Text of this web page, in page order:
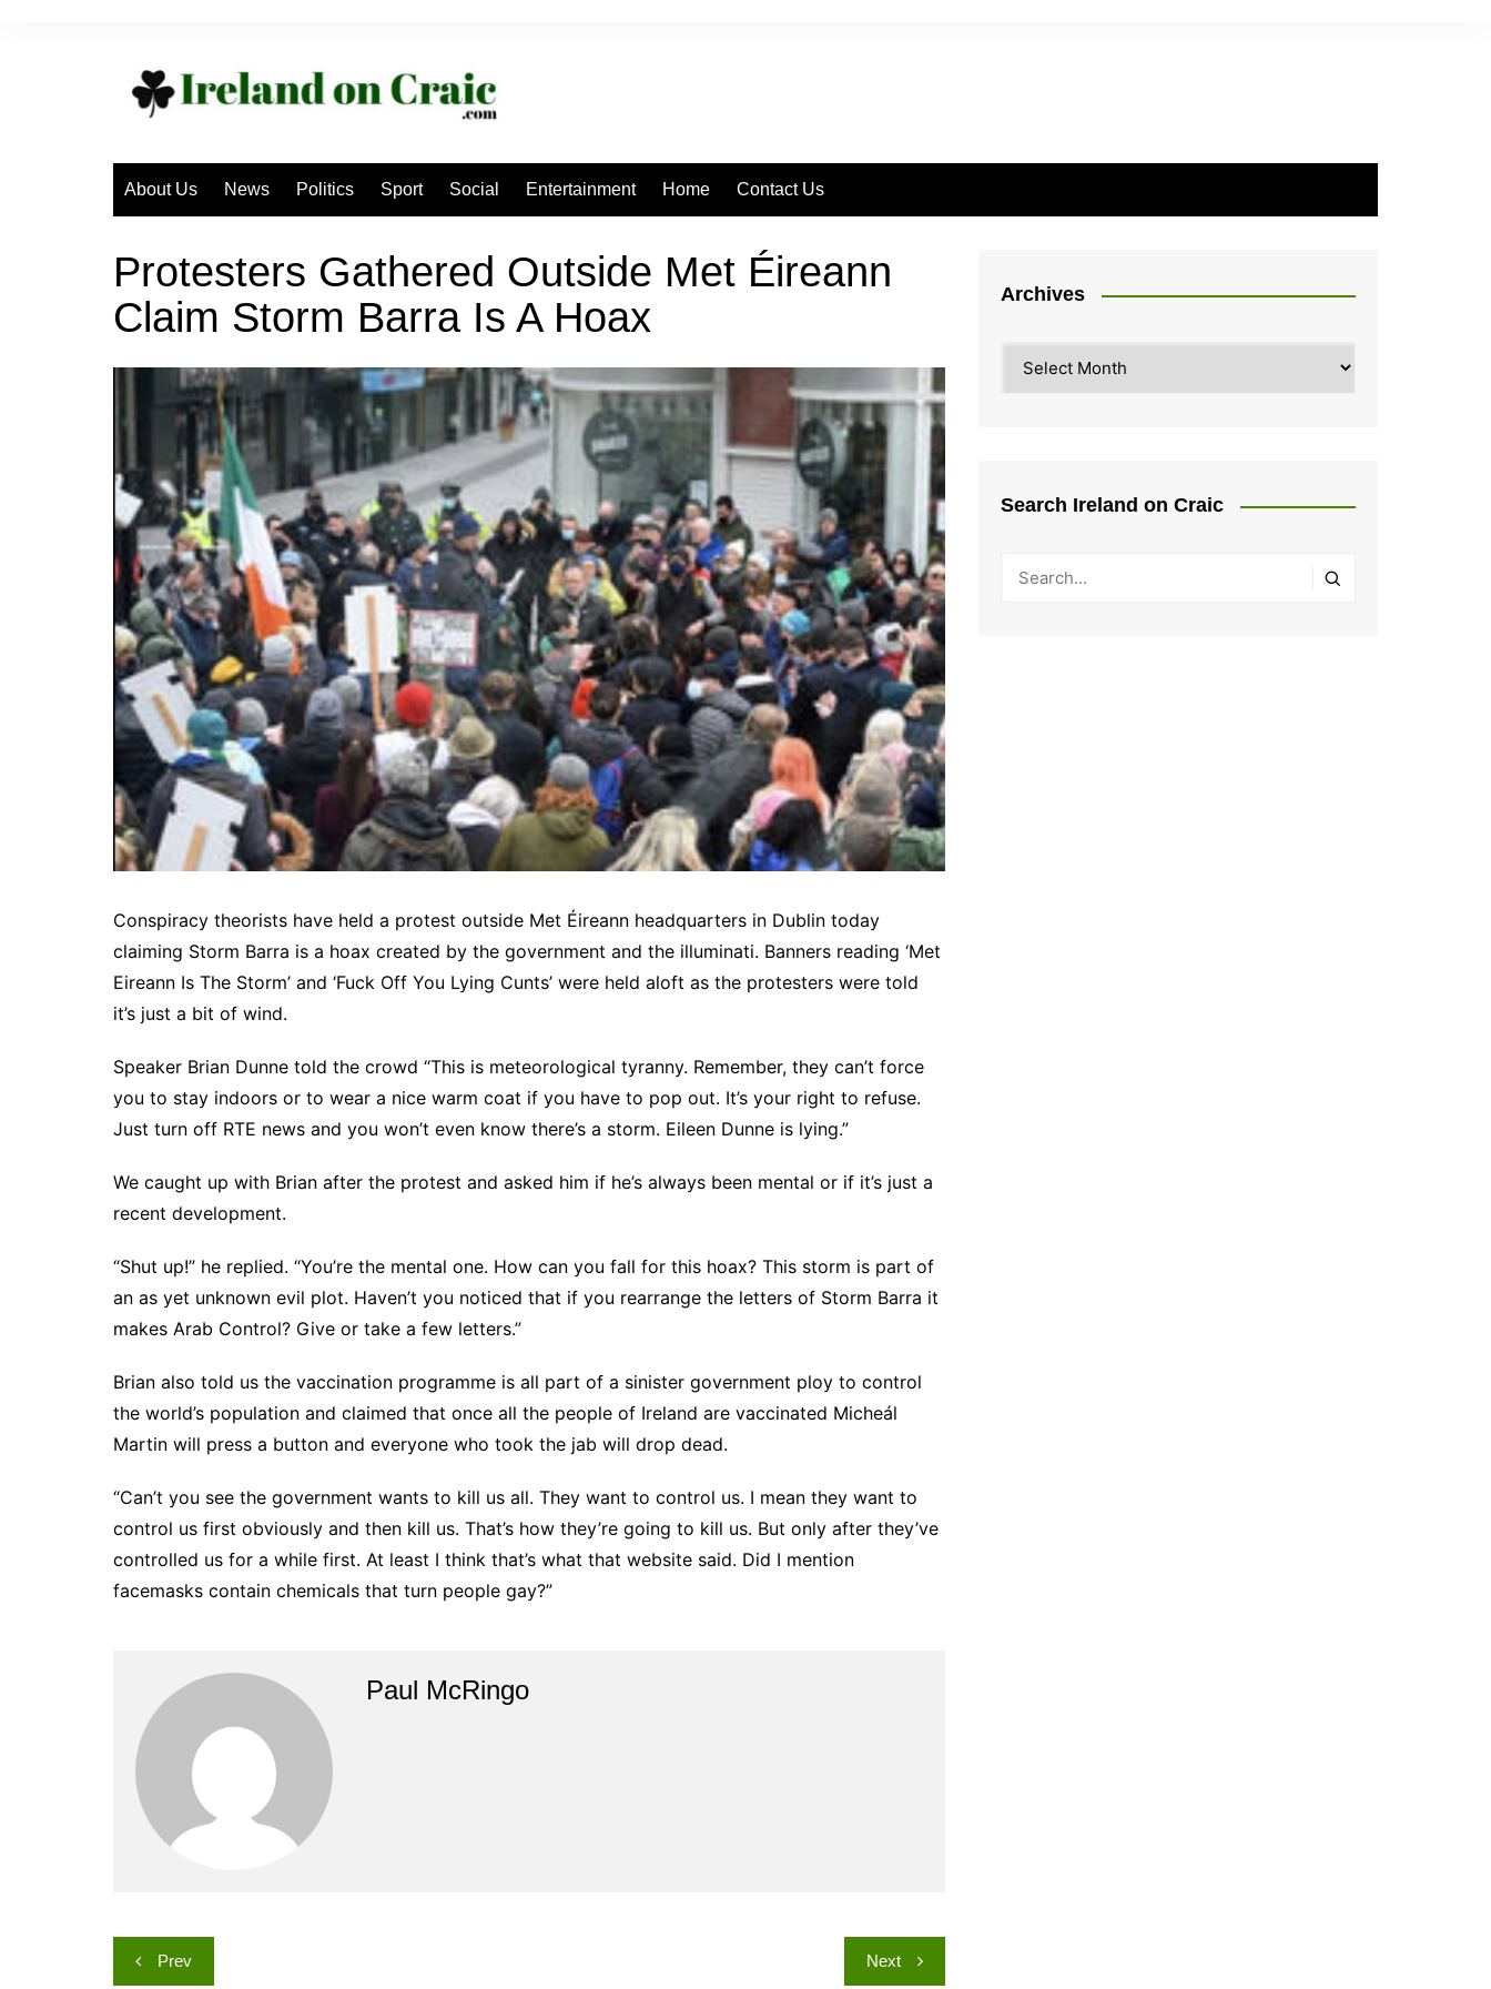
About Us News Politics Sport Social Entertainment Home Contact Us
Protesters Gathered Outside Met Éireann
Claim Storm Barra Is A Hoax
Conspiracy theorists have held a protest outside Met Éireann headquarters in Dublin today
claiming Storm Barra is a hoax created by the government and the illuminati. Banners reading ‘Met
Eireann Is The Storm’ and ‘Fuck Off You Lying Cunts’ were held aloft as the protesters were told
it’s just a bit of wind.
Speaker Brian Dunne told the crowd “This is meteorological tyranny. Remember, they can’t force
you to stay indoors or to wear a nice warm coat if you have to pop out. It’s your right to refuse.
Just turn off RTE news and you won’t even know there’s a storm. Eileen Dunne is lying.”
We caught up with Brian after the protest and asked him if he’s always been mental or if it’s just a
recent development.
“Shut up!” he replied. “You’re the mental one. How can you fall for this hoax? This storm is part of
an as yet unknown evil plot. Haven’t you noticed that if you rearrange the letters of Storm Barra it
makes Arab Control? Give or take a few letters.”
Brian also told us the vaccination programme is all part of a sinister government ploy to control
the world’s population and claimed that once all the people of Ireland are vaccinated Micheál
Martin will press a button and everyone who took the jab will drop dead.
“Can’t you see the government wants to kill us all. They want to control us. I mean they want to
control us first obviously and then kill us. That’s how they’re going to kill us. But only after they’ve
controlled us for a while first. At least I think that’s what that website said. Did I mention
facemasks contain chemicals that turn people gay?”
Paul McRingo
Post
Prev Next
Archives
Search Ireland on Craic